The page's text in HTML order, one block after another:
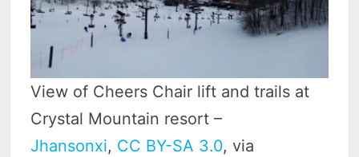
View of Cheers Chair lift and trails at
Crystal Mountain resort –
Jhansonxi, CC BY-SA 3.0, via